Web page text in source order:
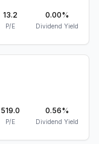
13.2
P/E
0.00%
Dividend Yield
519.0
P/E
0.56%
Dividend Yield